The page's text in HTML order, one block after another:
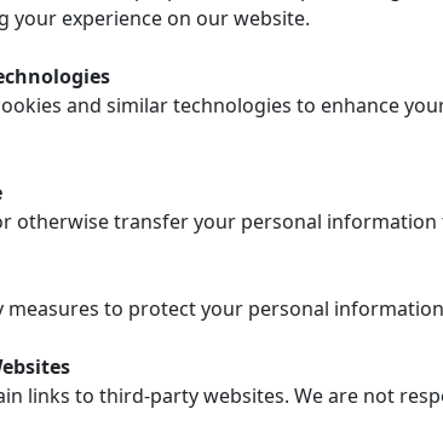
your experience on our website.
and similar technologies to enhance
otherwise transfer your personal
measures to protect your personal
links to third-party websites. We are not